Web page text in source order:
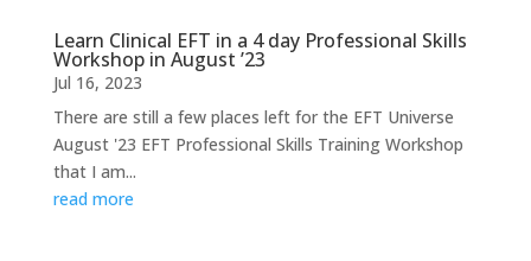
Learn Clinical EFT in a 4 day Professional Skills
Workshop in August ’23
Jul 16, 2023
There are still a few places left for the EFT Universe
August '23 EFT Professional Skills Training Workshop
that I am...
read more